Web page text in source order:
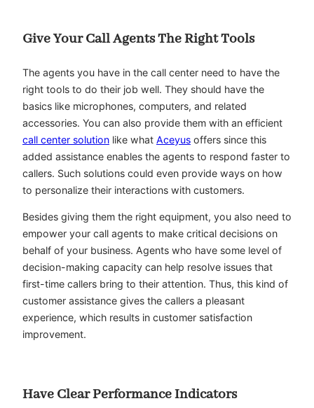
Give Your Call Agents The Right Tools
The agents you have in the call center need to have the
right tools to do their job well. They should have the
basics like microphones, computers, and related
accessories. You can also provide them with an efficient
call center solution like what Aceyus offers since this
added assistance enables the agents to respond faster to
callers. Such solutions could even provide ways on how
to personalize their interactions with customers.
Besides giving them the right equipment, you also need to
empower your call agents to make critical decisions on
behalf of your business. Agents who have some level of
decision-making capacity can help resolve issues that
first-time callers bring to their attention. Thus, this kind of
customer assistance gives the callers a pleasant
experience, which results in customer satisfaction
improvement.
Have Clear Performance Indicators